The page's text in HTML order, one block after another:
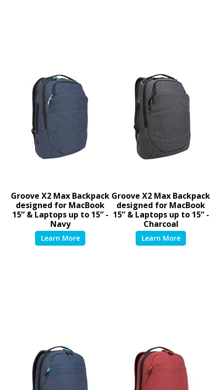
Groove X2 Max Backpack
designed for MacBook
15” & Laptops up to 15” -
Navy
TSB95101GL
Groove X2 Max Backpack
designed for MacBook
15” & Laptops up to 15” -
Charcoal
TSB951GL